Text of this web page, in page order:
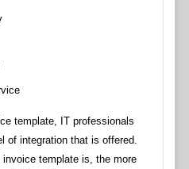
template, IT professionals
of integration that is offered.
template is, the more